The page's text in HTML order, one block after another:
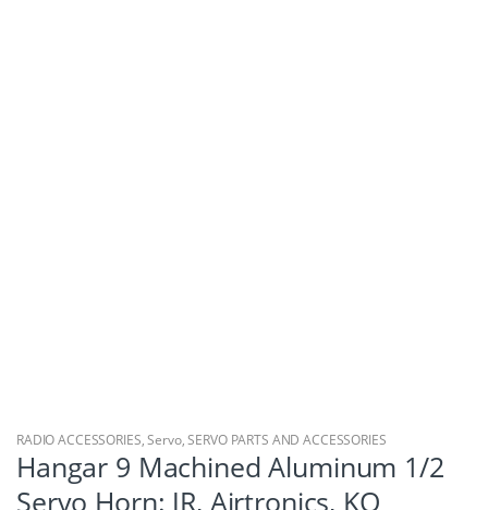
RADIO ACCESSORIES,Servo,SERVO PARTS AND ACCESSORIES
Hangar 9 Machined Aluminum 1/2
Servo Horn: JR, Airtronics, KO